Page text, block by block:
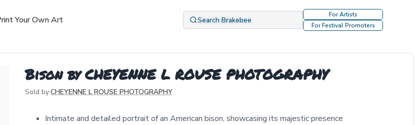
Your Own Art Search Brakebee
For Artists
For Festival Promoters
Bison by CHEYENNE L ROUSE PHOTOGRAPHY
Sold by:CHEYENNE L ROUSE PHOTOGRAPHY
Intimate and detailed portrait of an American bison, showcasing its majestic presence